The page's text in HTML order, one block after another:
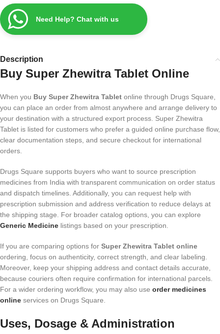
Need Help? Chat with us
Description
Buy Super Zhewitra Tablet Online
When you Buy Super Zhewitra Tablet online through Drugs Square,
you can place an order from almost anywhere and arrange delivery to
your destination with a structured export process. Super Zhewitra
Tablet is listed for customers who prefer a guided online purchase flow,
clear documentation steps, and secure checkout for international
orders.
Drugs Square supports buyers who want to source prescription
medicines from India with transparent communication on order status
and dispatch timelines. Additionally, you can request help with
prescription submission and address verification to reduce delays at
the shipping stage. For broader catalog options, you can explore
Generic Medicine listings based on your prescription.
If you are comparing options for Super Zhewitra Tablet online
ordering, focus on authenticity, correct strength, and clear labeling.
Moreover, keep your shipping address and contact details accurate,
because couriers often require confirmation for international parcels.
For a wider ordering workflow, you may also use order medicines
online services on Drugs Square.
Uses, Dosage & Administration